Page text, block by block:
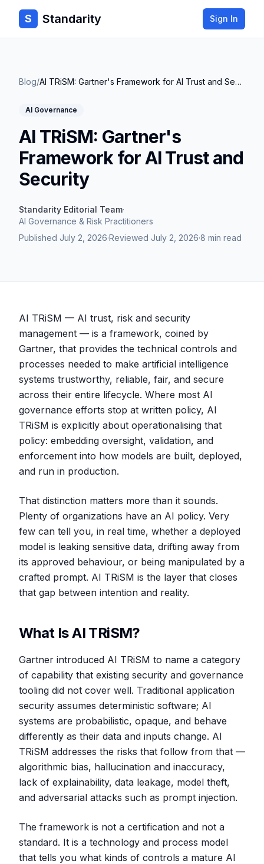
S Standarity Sign In
Blog/ AI TRiSM: Gartner's Framework for AI Trust and Security
AI Governance
AI TRiSM: Gartner's
Framework for AI Trust and
Security
Standarity Editorial Team·
AI Governance & Risk Practitioners
Published July 2, 2026·Reviewed July 2, 2026·8 min read
AI TRiSM — AI trust, risk and security
management — is a framework, coined by
Gartner, that provides the technical controls and
processes needed to make artificial intelligence
systems trustworthy, reliable, fair, and secure
across their entire lifecycle. Where most AI
governance efforts stop at written policy, AI
TRiSM is explicitly about operationalising that
policy: embedding oversight, validation, and
enforcement into how models are built, deployed,
and run in production.
That distinction matters more than it sounds.
Plenty of organizations have an AI policy. Very
few can tell you, in real time, whether a deployed
model is leaking sensitive data, drifting away from
its approved behaviour, or being manipulated by a
crafted prompt. AI TRiSM is the layer that closes
that gap between intention and reality.
What Is AI TRiSM?
Gartner introduced AI TRiSM to name a category
of capability that existing security and governance
tooling did not cover well. Traditional application
security assumes deterministic software; AI
systems are probabilistic, opaque, and behave
differently as their data and inputs change. AI
TRiSM addresses the risks that follow from that —
algorithmic bias, hallucination and inaccuracy,
lack of explainability, data leakage, model theft,
and adversarial attacks such as prompt injection.
The framework is not a certification and not a
standard. It is a technology and process model
that tells you what kinds of controls a mature AI